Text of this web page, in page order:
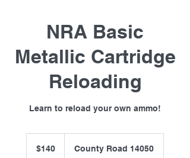
NRA Basic
Metallic Cartridge
Reloading
Learn to reload your own ammo!
dollars$140 County Road 14050